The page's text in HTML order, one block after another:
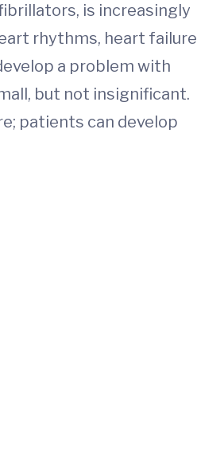
is increasingly
rhythms, heart failure
a problem with
but not insignificant.
patients can develop